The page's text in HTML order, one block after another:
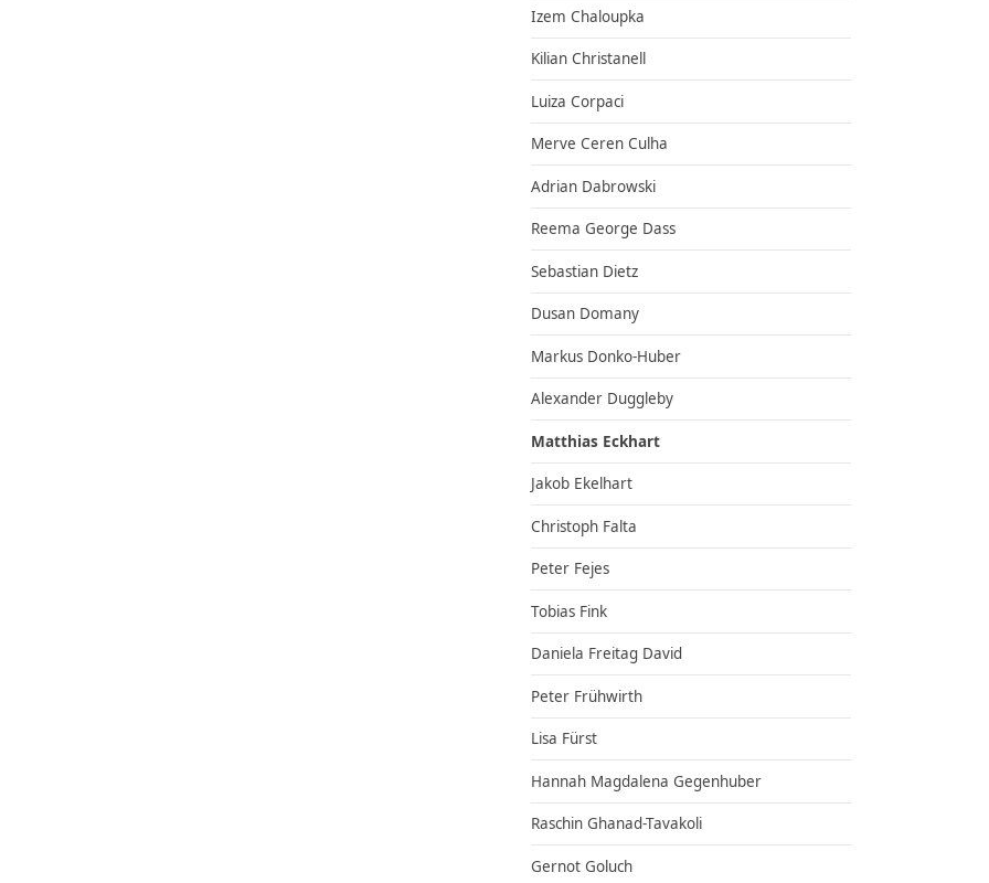
Izem Chaloupka
Kilian Christanell
Luiza Corpaci
Merve Ceren Culha
Adrian Dabrowski
Reema George Dass
Sebastian Dietz
Dusan Domany
Markus Donko-Huber
Alexander Duggleby
Matthias Eckhart
Jakob Ekelhart
Christoph Falta
Peter Fejes
Tobias Fink
Daniela Freitag David
Peter Frühwirth
Lisa Fürst
Hannah Magdalena Gegenhuber
Raschin Ghanad-Tavakoli
Gernot Goluch